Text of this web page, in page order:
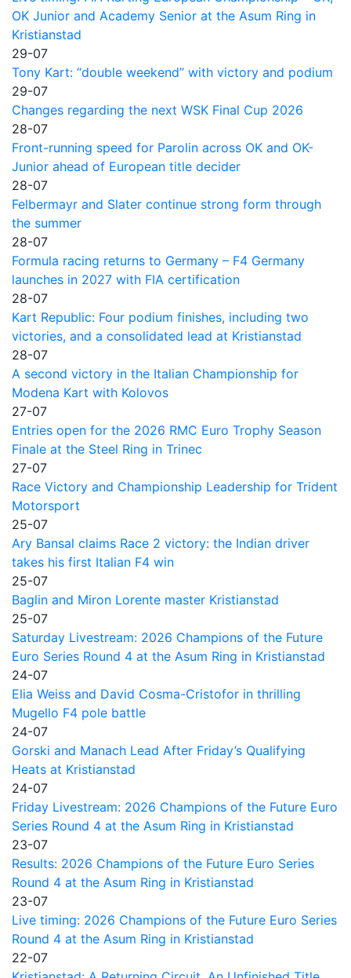
OK Junior and Academy Senior at the Asum Ring in
Kristianstad
29-07
Tony Kart: “double weekend” with victory and podium
29-07
Changes regarding the next WSK Final Cup 2026
28-07
Front-running speed for Parolin across OK and OK-
Junior ahead of European title decider
28-07
Felbermayr and Slater continue strong form through
the summer
28-07
Formula racing returns to Germany – F4 Germany
launches in 2027 with FIA certification
28-07
Kart Republic: Four podium finishes, including two
victories, and a consolidated lead at Kristianstad
28-07
A second victory in the Italian Championship for
Modena Kart with Kolovos
27-07
Entries open for the 2026 RMC Euro Trophy Season
Finale at the Steel Ring in Trinec
27-07
Race Victory and Championship Leadership for Trident
Motorsport
25-07
Ary Bansal claims Race 2 victory: the Indian driver
takes his first Italian F4 win
25-07
Baglin and Miron Lorente master Kristianstad
25-07
Saturday Livestream: 2026 Champions of the Future
Euro Series Round 4 at the Asum Ring in Kristianstad
24-07
Elia Weiss and David Cosma-Cristofor in thrilling
Mugello F4 pole battle
24-07
Gorski and Manach Lead After Friday’s Qualifying
Heats at Kristianstad
24-07
Friday Livestream: 2026 Champions of the Future Euro
Series Round 4 at the Asum Ring in Kristianstad
23-07
Results: 2026 Champions of the Future Euro Series
Round 4 at the Asum Ring in Kristianstad
23-07
Live timing: 2026 Champions of the Future Euro Series
Round 4 at the Asum Ring in Kristianstad
22-07